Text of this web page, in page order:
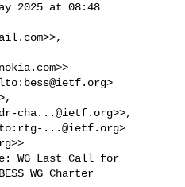
2025 at 08:48
>>,
>>
bess@ietf.org>
cha...@ietf.org
rtg-...@ietf.org>
>>
WG Last Call for
WG Charter